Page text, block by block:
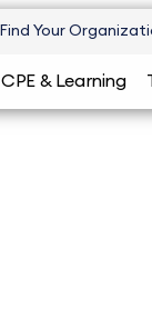
Find Your
CPE & Learning